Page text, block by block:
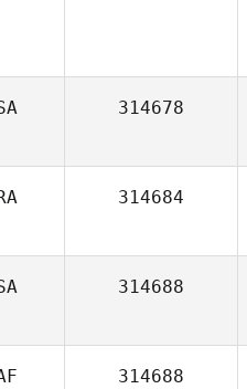
314678
314684
314688
314688